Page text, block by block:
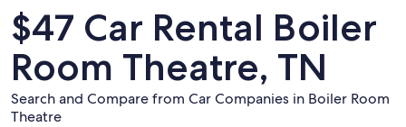
$47 Car Rental Boiler
Room Theatre, TN
Search and Compare from Car Companies in Boiler Room
Theatre